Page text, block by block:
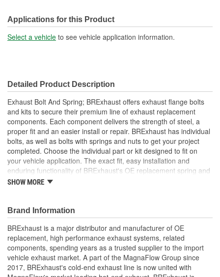
Applications for this Product
Select a vehicle to see vehicle application information.
Detailed Product Description
Exhaust Bolt And Spring; BRExhaust offers exhaust flange bolts
and kits to secure their premium line of exhaust replacement
components. Each component delivers the strength of steel, a
proper fit and an easier install or repair. BRExhaust has individual
bolts, as well as bolts with springs and nuts to get your project
completed. Choose the individual part or kit designed to fit on
your vehicle application. The exact fit, easy installation and
enduring functionality of BRExhaust's OE replacement spring and
bolt kits instantly equip your ride with optimally restored emissions
SHOW MORE
Brand Information
BRExhaust is a major distributor and manufacturer of OE
replacement, high performance exhaust systems, related
components, spending years as a trusted supplier to the import
vehicle exhaust market. A part of the MagnaFlow Group since
2017, BRExhaust's cold-end exhaust line is now united with